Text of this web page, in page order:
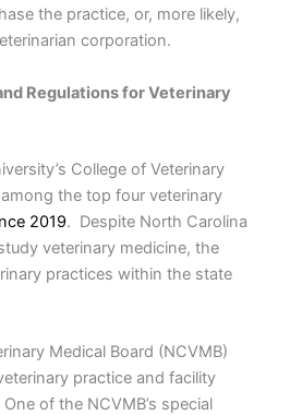
the practice, or, more likely,
corporation.
Regulations for Veterinary
College of Veterinary
the top four veterinary
2019. Despite North Carolina
veterinary medicine, the
practices within the state
Medical Board (NCVMB)
practice and facility
of the NCVMB’s special